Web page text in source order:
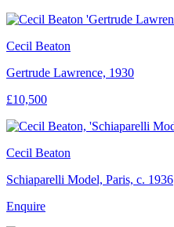
Cecil Beaton
Gertrude Lawrence, 1930
£10,500
Cecil Beaton
Schiaparelli Model, Paris, c. 1936
Enquire